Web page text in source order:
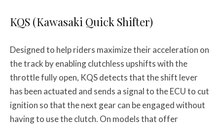
KQS (Kawasaki Quick Shifter)
Designed to help riders maximize their acceleration on
the track by enabling clutchless upshifts with the
throttle fully open, KQS detects that the shift lever
has been actuated and sends a signal to the ECU to cut
ignition so that the next gear can be engaged without
having to use the clutch. On models that offer